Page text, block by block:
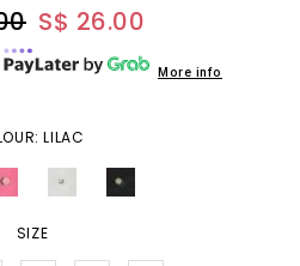
S$ 26.00
More info
LILAC
SIZE